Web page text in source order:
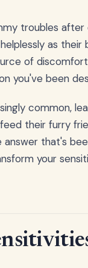
troubles
as
of discomfort
you've been
common,
their furry
that's
your